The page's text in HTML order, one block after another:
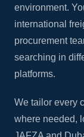
environment.
international
procurement
searching in
platforms.
We tailor every
where needed,